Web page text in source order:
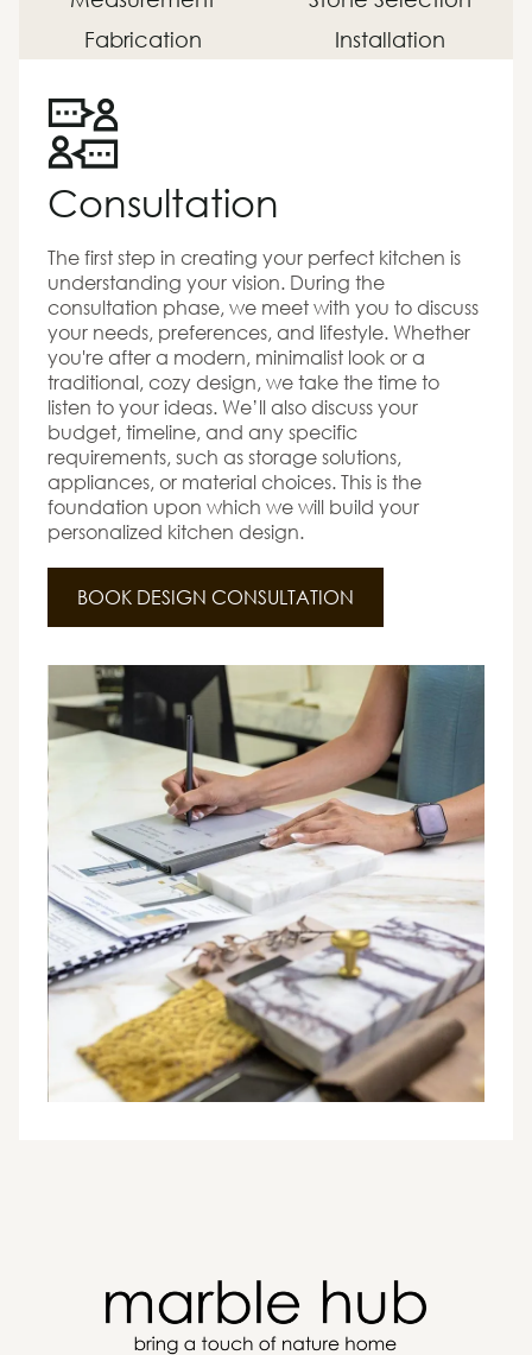
Fabrication
Installation
Consultation
The first step in creating your perfect kitchen is
understanding your vision. During the
consultation phase, we meet with you to discuss
your needs, preferences, and lifestyle. Whether
you're after a modern, minimalist look or a
traditional, cozy design, we take the time to
listen to your ideas. We’ll also discuss your
budget, timeline, and any specific
requirements, such as storage solutions,
appliances, or material choices. This is the
foundation upon which we will build your
personalized kitchen design.
BOOK DESIGN CONSULTATION